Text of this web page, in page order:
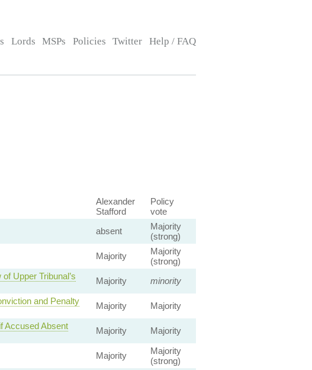
Lords MSPs Policies Twitter Help / FAQ
Alexander
Stafford
Policy
vote
absent
Majority
(strong)
Majority
Majority
(strong)
Upper Tribunal’s
Majority minority
and Penalty
Majority Majority
Accused Absent
Majority Majority
Majority
Majority
(strong)